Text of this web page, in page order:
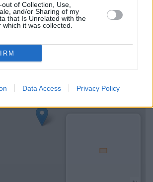
of Collection, Use,
and/or Sharing of my
that Is Unrelated with the
it was collected.
Data Access Privacy Policy
details on a map below. Check
address and exact location by zooming
Find a route to Main Road, Hathersage